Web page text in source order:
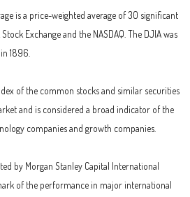
is a price-weighted average of 30 significant
Exchange and the NASDAQ. The DJIA was
1896.
of the common stocks and similar securities
and is considered a broad indicator of the
companies and growth companies.
by Morgan Stanley Capital International
of the performance in major international